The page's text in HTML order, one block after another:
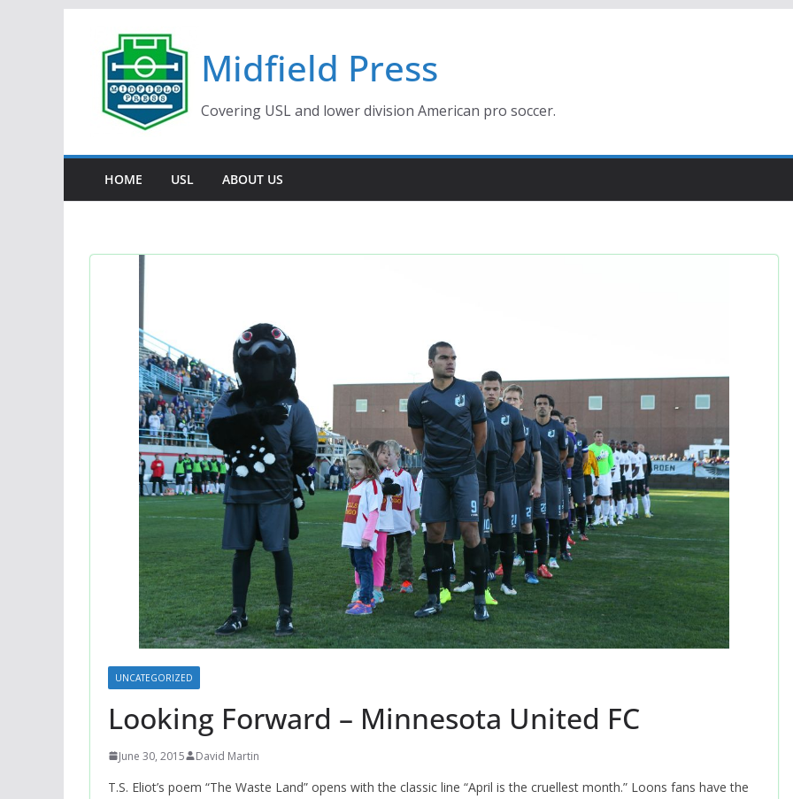
content
Midfield Press
Covering USL and lower division American pro soccer.
HOME USL ABOUT US
UNCATEGORIZED
Looking Forward – Minnesota United FC
June 30, 2015 David Martin
T.S. Eliot’s poem “The Waste Land” opens with the classic line “April is the cruellest month.” Loons fans have the